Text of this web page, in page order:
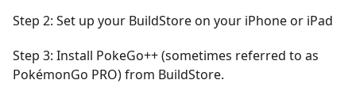
Step 2: Set up your BuildStore on your iPhone or iPad
Step 3: Install PokeGo++ (sometimes referred to as
PokémonGo PRO) from BuildStore.